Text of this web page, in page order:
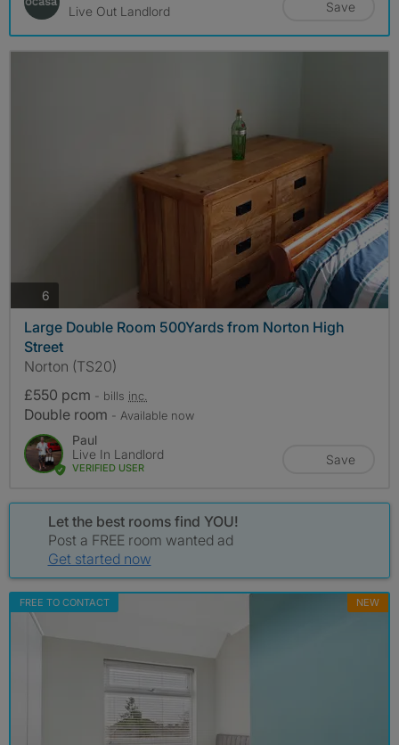
Live Out Landlord
Save
6
Large Double Room 500Yards from Norton High
Street
Norton (TS20)
£550 pcm - bills inc.
Double room - Available now
Paul
Live In Landlord
VERIFIED USER
Save
Let the best rooms find YOU!
Post a FREE room wanted ad
Get started now
FREE TO CONTACT NEW